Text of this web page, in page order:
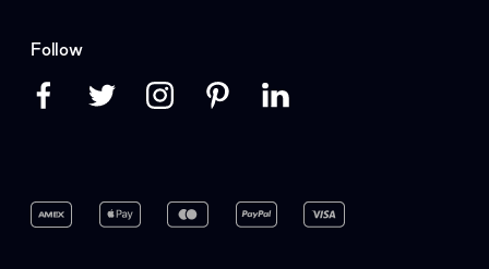
Follow